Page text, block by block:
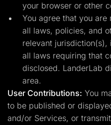
your browser or other
You agree that you
all laws, policies, and
relevant
all laws requiring that
disclosed. LanderLab
area.
User Contributions: You
to be published or
and/or Services, or